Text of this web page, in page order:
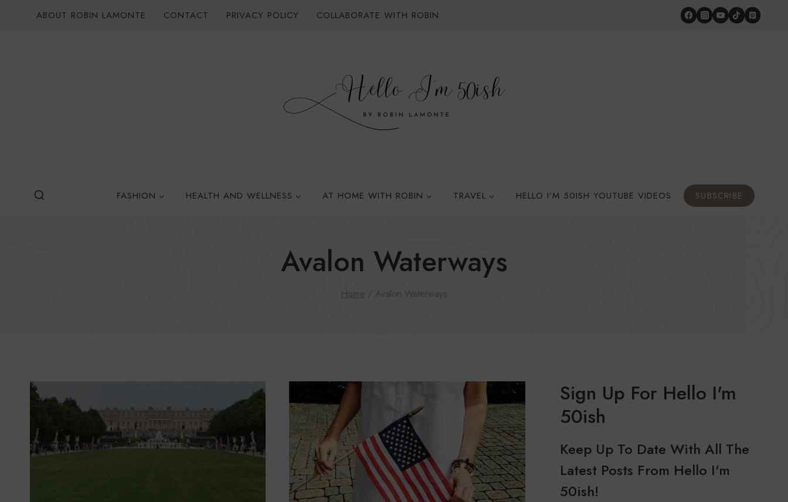
ABOUT ROBIN LAMONTE CONTACT PRIVACY POLICY COLLABORATE WITH ROBIN
FASHION HEALTH AND WELLNESS AT HOME WITH ROBIN TRAVEL HELLO I’M 50ISH YOUTUBE VIDEOS SUBSCRIBE
Avalon Waterways
Home / Avalon Waterways
Sign Up For Hello I'm
50ish
Keep Up To Date With All The
Latest Posts From Hello I'm
50ish!